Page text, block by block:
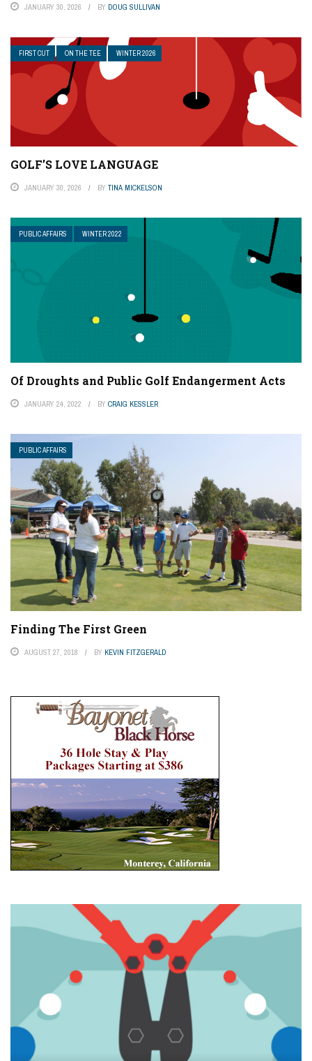
JANUARY 30, 2026 BY DOUG SULLIVAN
FIRST CUT ON THE TEE WINTER 2026
GOLF’S LOVE LANGUAGE
JANUARY 30, 2026 BY TINA MICKELSON
PUBLIC AFFAIRS WINTER 2022
Of Droughts and Public Golf Endangerment Acts
JANUARY 24, 2022 BY CRAIG KESSLER
PUBLIC AFFAIRS
Finding The First Green
AUGUST 27, 2018 BY KEVIN FITZGERALD